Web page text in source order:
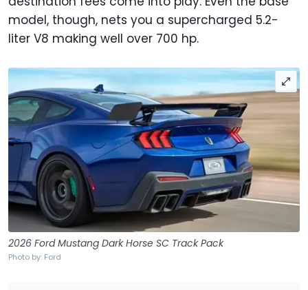
model, though, nets you a supercharged 5.2-
liter V8 making well over 700 hp.
2026 Ford Mustang Dark Horse SC Track Pack
Photo by: Ford